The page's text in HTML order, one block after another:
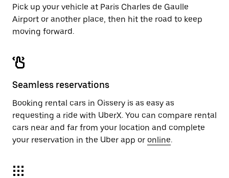
Pick up your vehicle at Paris Charles de Gaulle
Airport or another place, then hit the road to keep
moving forward.
Seamless reservations
Booking rental cars in Oissery is as easy as
requesting a ride with UberX. You can compare rental
cars near and far from your location and complete
your reservation in the Uber app or online.